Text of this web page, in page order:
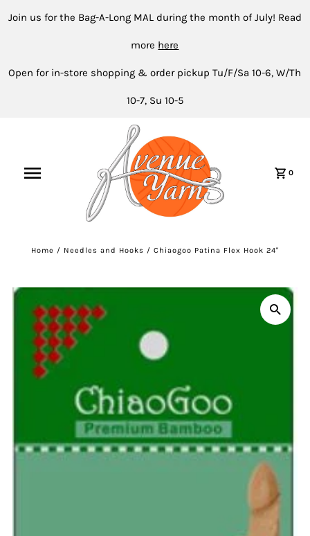
Join us for the Bag-A-Long MAL during the month of July! Read
more here
Open for in-store shopping & order pickup Tu/F/Sa 10-6, W/Th
10-7, Su 10-5
0
Home / Needles and Hooks / Chiaogoo Patina Flex Hook 24"